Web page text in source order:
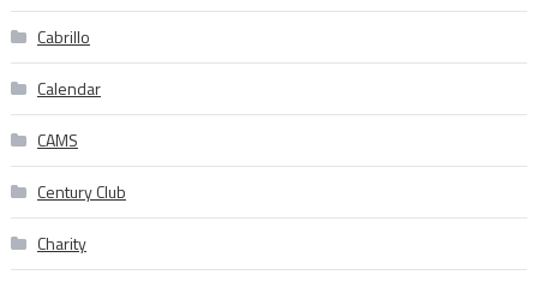
Cabrillo
Calendar
CAMS
Century Club
Charity